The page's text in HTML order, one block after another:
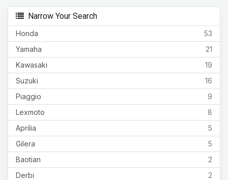
Narrow Your Search
53
Honda
21
Yamaha
19
Kawasaki
16
Suzuki
9
Piaggio
8
Lexmoto
5
Aprilia
5
Gilera
2
Baotian
2
Derbi